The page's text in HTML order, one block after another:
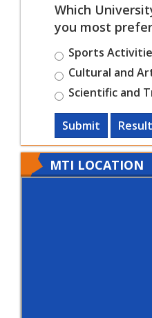
Which
you most
Sports
Cultural and
Scientific and
Submit
MTI LOCATION